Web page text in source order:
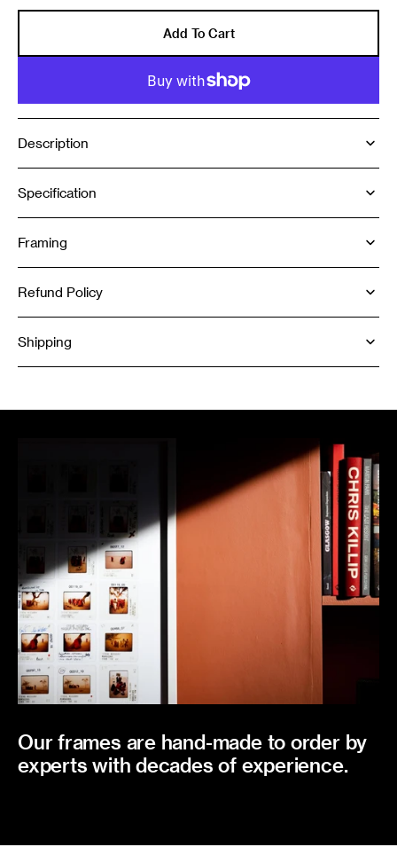
or
or
or
unavailable
Add To Cart
Description
Specification
Framing
Refund Policy
Shipping
Our frames are hand-made to order by
experts with decades of experience.